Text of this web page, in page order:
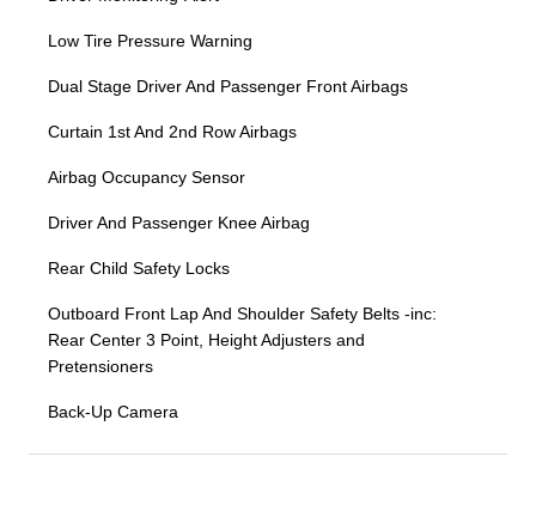
Low Tire Pressure Warning
Dual Stage Driver And Passenger Front Airbags
Curtain 1st And 2nd Row Airbags
Airbag Occupancy Sensor
Driver And Passenger Knee Airbag
Rear Child Safety Locks
Outboard Front Lap And Shoulder Safety Belts -inc:
Rear Center 3 Point, Height Adjusters and
Pretensioners
Back-Up Camera